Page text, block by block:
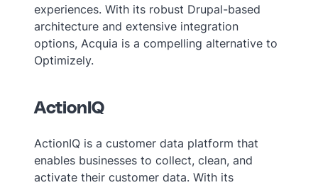
experiences. With its robust Drupal-based
architecture and extensive integration
options, Acquia is a compelling alternative to
Optimizely.
ActionIQ
ActionIQ is a customer data platform that
enables businesses to collect, clean, and
activate their customer data. With its